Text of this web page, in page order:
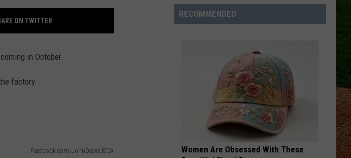
Site
ON TWITTER
in October.
factory.
Facebook.com/JohnDeereUSCA
RECOMMENDED
Women Are Obsessed With These